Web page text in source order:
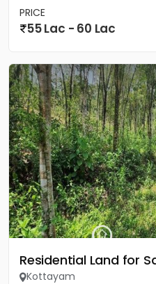
PRICE
55 Lac - 60 Lac
Residential Land for
Kottayam